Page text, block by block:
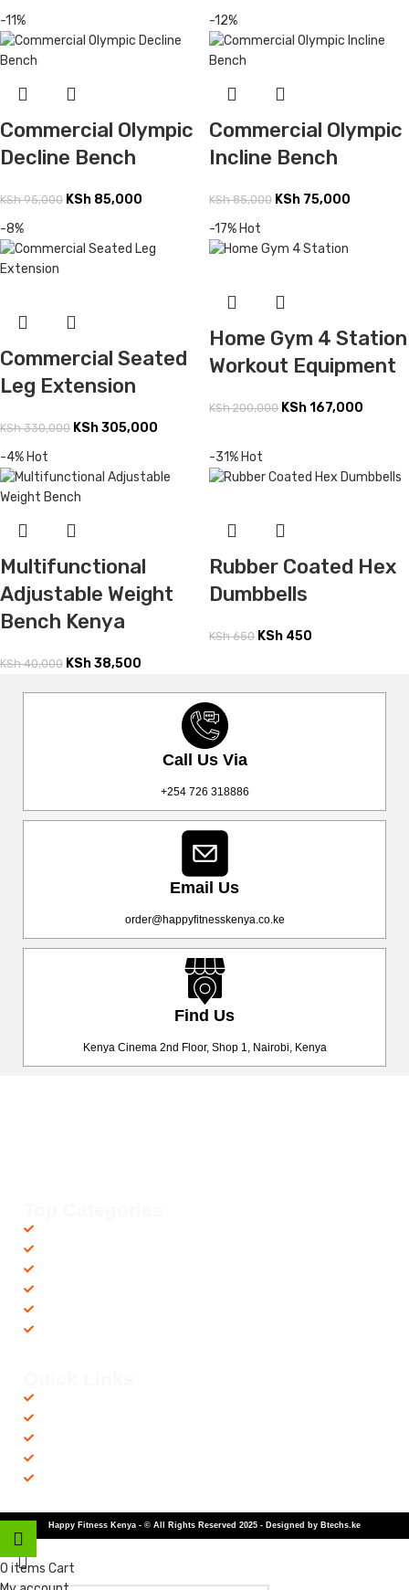
-11%
Commercial Olympic
Decline Bench
KSh95,000 KSh 85,000
-12%
Commercial Olympic
Incline Bench
KSh85,000 KSh 75,000
-8%
Commercial Seated
Leg Extension
KSh330,000 KSh305,000
-17% Hot
Home Gym 4 Station
Workout Equipment
KSh200,000 KSh167,000
-4% Hot
Multifunctional
Adjustable Weight
Bench Kenya
KSh40,000 KSh38,500
-31% Hot
Rubber Coated Hex
Dumbbells
KSh650 KSh 450
Call Us Via
+254 726 318886
Email Us
order@happyfitnesskenya.co.ke
Find Us
Kenya Cinema 2nd Floor, Shop 1, Nairobi, Kenya
Happy Fitness Kenya - © All Rights Reserved 2025 - Designed by Btechs.ke
Shop
0 items Cart